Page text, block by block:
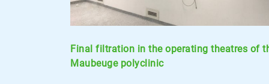
Final filtration in the operating theatres of
Maubeuge polyclinic